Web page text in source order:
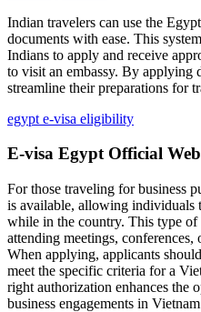
Indian travelers can use the
documents with ease. This
Indians to apply and receive
to visit an embassy. By applying
streamline their preparations for
egypt e-visa eligibility
E-visa Egypt Official
For those traveling for business
is available, allowing individuals
while in the country. This type
attending meetings, conferences,
When applying, applicants
meet the specific criteria for a
right authorization enhances the
business engagements in